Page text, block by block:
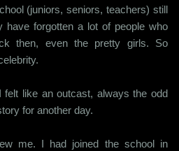
(juniors, seniors, teachers) still
have forgotten a lot of people who
then, even the pretty girls. So
like an outcast, always the odd
for another day.
me. I had joined the school in